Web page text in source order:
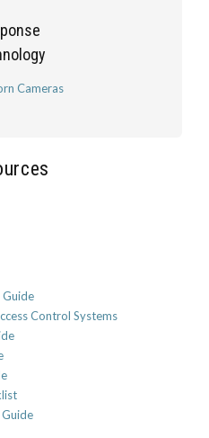
Cameras
Guide
Control Systems